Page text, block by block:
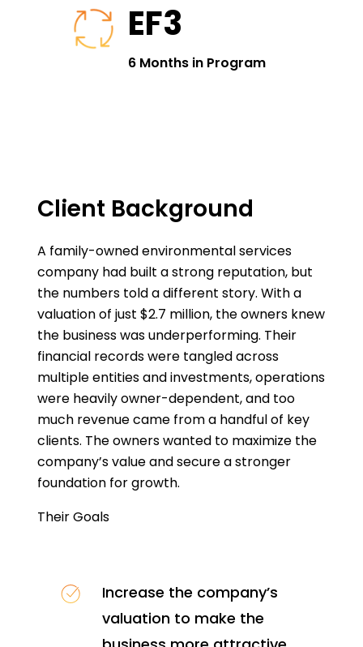
EF3
6 Months in Program
Client Background
A family-owned environmental services
company had built a strong reputation, but
the numbers told a different story. With a
valuation of just $2.7 million, the owners knew
the business was underperforming. Their
financial records were tangled across
multiple entities and investments, operations
were heavily owner-dependent, and too
much revenue came from a handful of key
clients. The owners wanted to maximize the
company’s value and secure a stronger
foundation for growth.
Their Goals
Increase the company’s
valuation to make the